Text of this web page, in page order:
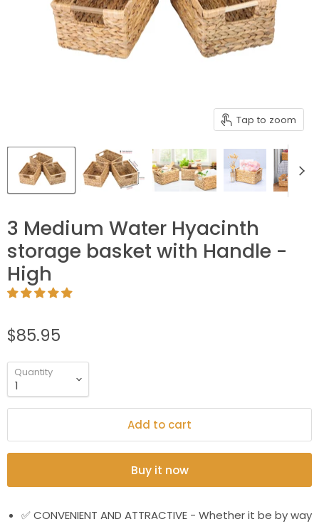
Tap to zoom
3 Medium Water Hyacinth
storage basket with Handle -
High
$85.95
Quantity
Add to cart
Buy it now
✅ CONVENIENT AND ATTRACTIVE - Whether it be by way